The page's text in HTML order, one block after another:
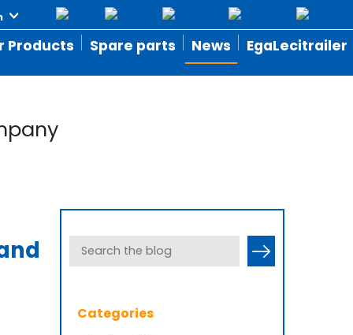
Products Spare parts News EgaLecitrailer
Categories